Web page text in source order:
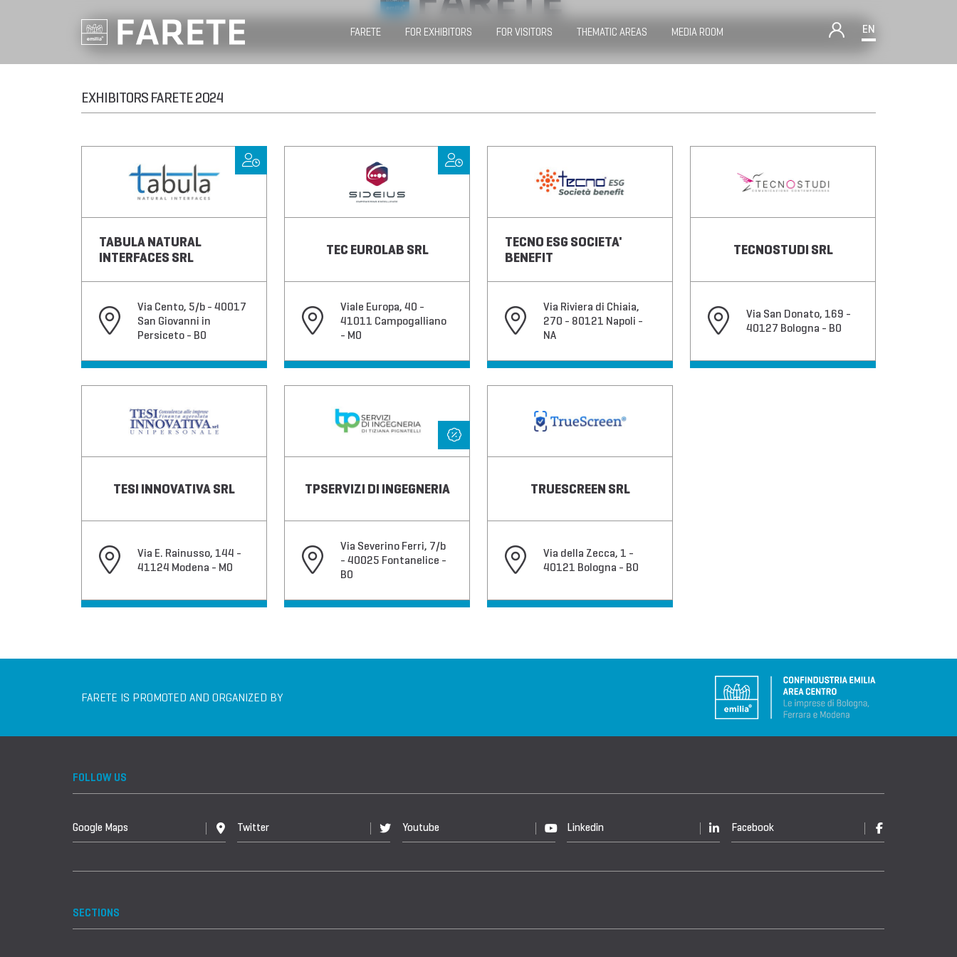
FARETE FOR EXHIBITORS FOR VISITORS THEMATIC AREAS MEDIA ROOM EN
EXHIBITORS FARETE 2024
TABULA NATURAL
INTERFACES SRL
Via Cento, 5/b - 40017
San Giovanni in
Persiceto - BO
TEC EUROLAB SRL
Viale Europa, 40 -
41011 Campogalliano
- MO
TECNO ESG SOCIETA'
BENEFIT
Via Riviera di Chiaia,
270 - 80121 Napoli -
NA
TECNOSTUDI SRL
Via San Donato, 169 -
40127 Bologna - BO
TESI INNOVATIVA SRL
Via E. Rainusso, 144 -
41124 Modena - MO
TPSERVIZI DI INGEGNERIA
Via Severino Ferri, 7/b
- 40025 Fontanelice -
BO
TRUESCREEN SRL
Via della Zecca, 1 -
40121 Bologna - BO
FARETE IS PROMOTED AND ORGANIZED BY
FOLLOW US
Google Maps Twitter Youtube Linkedin Facebook
SECTIONS